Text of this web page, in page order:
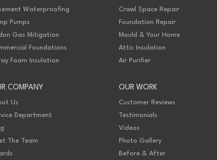
Waterproofing
Crawl Space Repair
Pumps
Foundation Repair
Gas Mitigation
Mould & Your Home
Foundations
Attic Insulation
Foam Insulation
Air Purifier
COMPANY
Us
Department
The Team
OUR WORK
Customer Reviews
Testimonials
Videos
Photo Gallery
Before & After